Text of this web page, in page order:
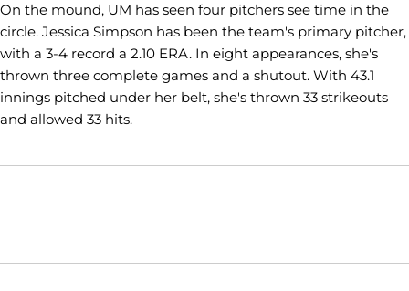
On the mound, UM has seen four pitchers see time in the
circle. Jessica Simpson has been the team's primary pitcher,
with a 3-4 record a 2.10 ERA. In eight appearances, she's
thrown three complete games and a shutout. With 43.1
innings pitched under her belt, she's thrown 33 strikeouts
and allowed 33 hits.